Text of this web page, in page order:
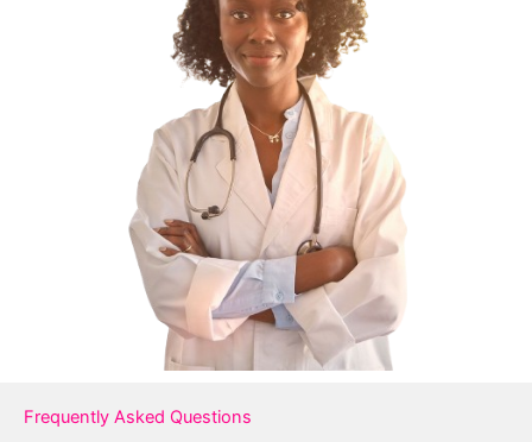
Frequently Asked Questions